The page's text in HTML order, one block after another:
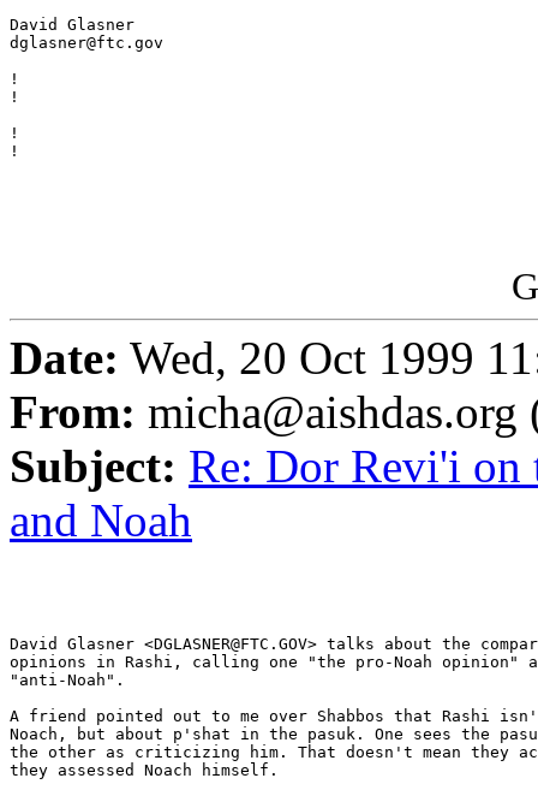
David Glasner
dglasner@ftc.gov
!
!
!
!
Date: Wed, 20 Oct 1999
From:
Subject: Re: Dor Revi'i on
and Noah
David Glasner <DGLASNER@FTC.GOV> talks about the
opinions in Rashi, calling one "the pro-Noah opinion"
"anti-Noah".
A friend pointed out to me over Shabbos that Rashi
Noach, but about p'shat in the pasuk. One sees the
the other as criticizing him. That doesn't mean they
they assessed Noach himself.